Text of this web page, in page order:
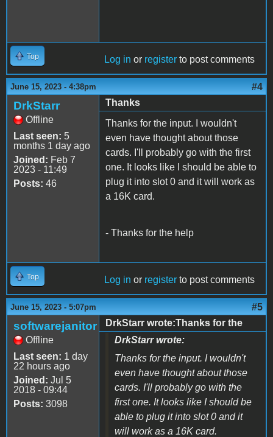
Top Log in or register to post comments
June 15, 2023 - 4:38pm #4
DrkStarr
Offline
Last seen: 5
months 1 day ago
Joined: Feb 7
2023 - 11:49
Posts: 46
Thanks
Thanks for the input. I wouldn't
even have thought about those
cards. I'll probably go with the first
one. It looks like I should be able to
plug it into slot 0 and it will work as
a 16K card.
- Thanks for the help
Top Log in or register to post comments
June 15, 2023 - 5:07pm #5
softwarejanitor
Offline
Last seen: 1 day
22 hours ago
Joined: Jul 5
2018 - 09:44
Posts: 3098
DrkStarr wrote:Thanks for the
DrkStarr wrote:
Thanks for the input. I wouldn't
even have thought about those
cards. I'll probably go with the
first one. It looks like I should be
able to plug it into slot 0 and it
will work as a 16K card.